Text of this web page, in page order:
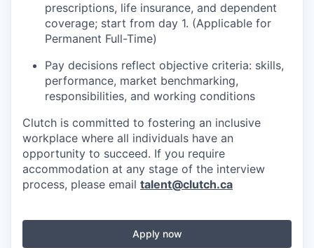
prescriptions, life insurance, and dependent
coverage; start from day 1. (Applicable for
Permanent Full-Time)
Pay decisions reflect objective criteria: skills,
performance, market benchmarking,
responsibilities, and working conditions
Clutch is committed to fostering an inclusive
workplace where all individuals have an
opportunity to succeed. If you require
accommodation at any stage of the interview
process, please email talent@clutch.ca
Apply now